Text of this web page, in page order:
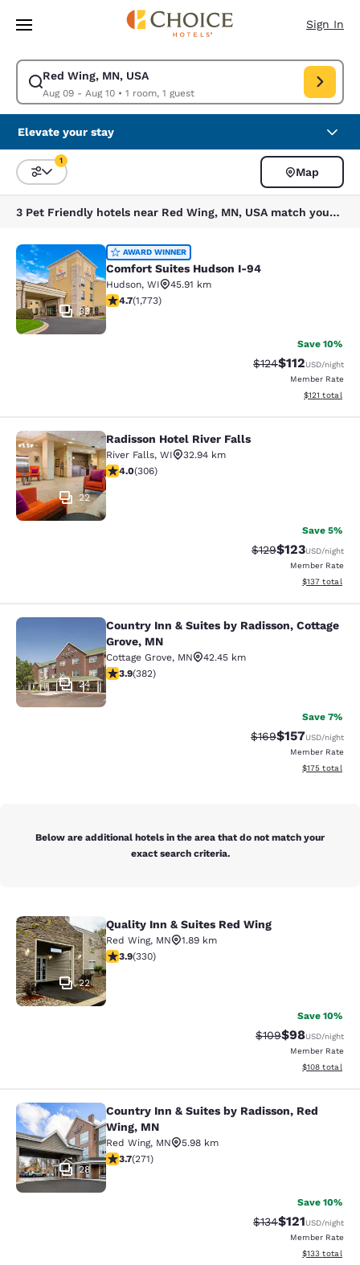
Skip To Main Content
Sign In
Red Wing, MN, USA
Aug 09 - Aug 10• 1 room, 1 guest
Modify search for Red Wing, MN, USA. Check in date Aug 09, Check
Elevate your stay
Sort and Filter
1
Map
3 Pet Friendly hotels near Red Wing, MN, USA match your filters
Comfort Suites Hudson I-94
33
AWARD WINNER
Comfort Suites Hudson I-94
Hudson, WI
45.91 km
4.69 stars rating. Exceptional. 1773 reviews
4.7(1,773)
Save 10%
Strikethrough Rate:
$124Discounted
$112USD/night
Member Rate
View
$121 total
Radisson Hotel River Falls
22
Radisson Hotel River Falls
River Falls, WI
32.94 km
3.95 stars rating. Good. 306 reviews
4.0(306)
Save 5%
Strikethrough Rate:
$129Discounted
$123USD/night
Member Rate
View
$137 total
Country Inn & Suites by Radisson,
24
Country Inn & Suites by Radisson, Cottage
Grove, MN
Cottage Grove, MN
42.45 km
3.9 stars rating. Good. 382 reviews
3.9(382)
Save 7%
Strikethrough Rate:
$169Discounted
$157USD/night
Member Rate
View
$175 total
Below are additional hotels in the area that do not match your
exact search criteria.
Quality Inn & Suites Red Wing
22
Quality Inn & Suites Red Wing
Red Wing, MN
1.89 km
3.94 stars rating. Good. 330 reviews
3.9(330)
Save 10%
Strikethrough
$109Discounted
$98USD/night
Member Rate
View
$108 total
Country Inn & Suites by Radisson,
28
Country Inn & Suites by Radisson, Red
Wing, MN
Red Wing, MN
5.98 km
3.69 stars rating. Good. 271 reviews
3.7(271)
Save 10%
Strikethrough Rate:
$134Discounted
$121USD/night
Member Rate
View
$133 total